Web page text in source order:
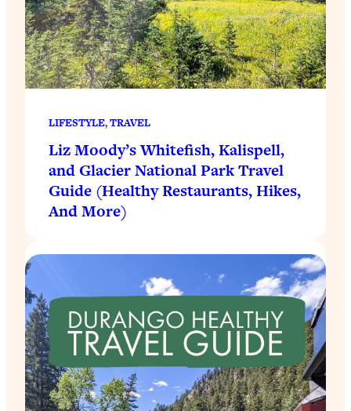
LIFESTYLE, TRAVEL
Liz Moody’s Whitefish, Kalispell,
and Glacier National Park Travel
Guide (Healthy Restaurants, Hikes,
And More)